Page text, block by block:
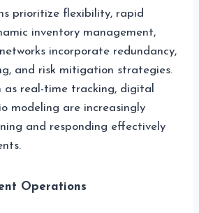
prioritize flexibility, rapid
inventory management,
incorporate redundancy,
and risk mitigation strategies.
as real-time tracking, digital
modeling are increasingly
and responding effectively
Operations